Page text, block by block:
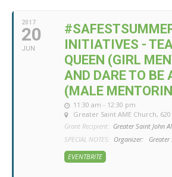
2017
20
JUN
INITIATIVES -
QUEEN (GIRL
AND DARE TO BE
(MALE
11:30 am - 12:30 pm
Greater Saint AME Church,
Grant Recipient: Greater Saint John
SPECIAL NOTES: Organizer:
Greater
EVENTBRITE